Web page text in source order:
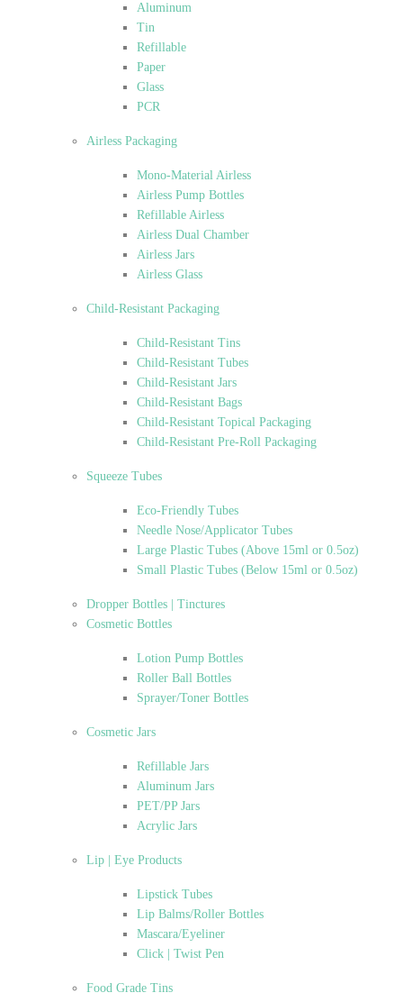
Aluminum
Tin
Refillable
Paper
Glass
PCR
Airless Packaging
Mono-Material Airless
Airless Pump Bottles
Refillable Airless
Airless Dual Chamber
Airless Jars
Airless Glass
Child-Resistant Packaging
Child-Resistant Tins
Child-Resistant Tubes
Child-Resistant Jars
Child-Resistant Bags
Child-Resistant Topical Packaging
Child-Resistant Pre-Roll Packaging
Squeeze Tubes
Eco-Friendly Tubes
Needle Nose/Applicator Tubes
Large Plastic Tubes (Above 15ml or 0.5oz)
Small Plastic Tubes (Below 15ml or 0.5oz)
Dropper Bottles | Tinctures
Cosmetic Bottles
Lotion Pump Bottles
Roller Ball Bottles
Sprayer/Toner Bottles
Cosmetic Jars
Refillable Jars
Aluminum Jars
PET/PP Jars
Acrylic Jars
Lip | Eye Products
Lipstick Tubes
Lip Balms/Roller Bottles
Mascara/Eyeliner
Click | Twist Pen
Food Grade Tins